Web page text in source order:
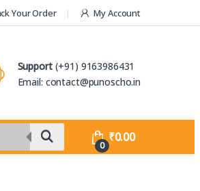
Your Order My Account
Support(+91) 9163986431
Email: contact@punoscho.in
0
₹0.00